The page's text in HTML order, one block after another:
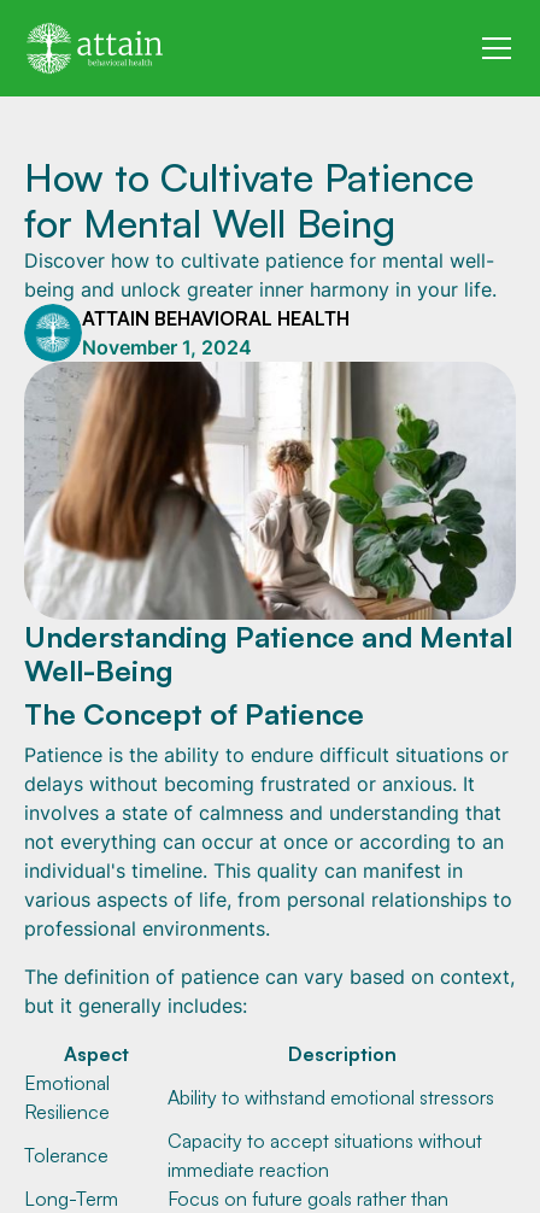
How to Cultivate Patience
for Mental Well Being
Discover how to cultivate patience for mental well-
being and unlock greater inner harmony in your life.
ATTAIN BEHAVIORAL HEALTH
November 1, 2024
Understanding Patience and Mental
Well-Being
The Concept of Patience
Patience is the ability to endure difficult situations or
delays without becoming frustrated or anxious. It
involves a state of calmness and understanding that
not everything can occur at once or according to an
individual's timeline. This quality can manifest in
various aspects of life, from personal relationships to
professional environments.
The definition of patience can vary based on context,
but it generally includes:
Aspect
Description
Emotional
Resilience
Ability to withstand emotional stressors
Tolerance
Capacity to accept situations without
immediate reaction
Long-Term
Focus on future goals rather than